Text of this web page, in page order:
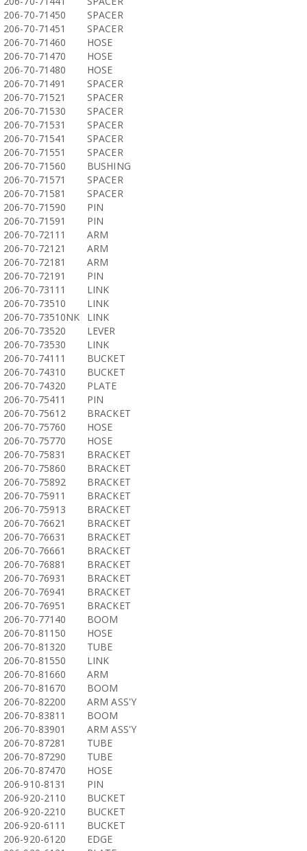
206-70-71450
SPACER
206-70-71451
SPACER
206-70-71460
HOSE
206-70-71470
HOSE
206-70-71480
HOSE
206-70-71491
SPACER
206-70-71521
SPACER
206-70-71530
SPACER
206-70-71531
SPACER
206-70-71541
SPACER
206-70-71551
SPACER
206-70-71560
BUSHING
206-70-71571
SPACER
206-70-71581
SPACER
206-70-71590
PIN
206-70-71591
PIN
206-70-72111
ARM
206-70-72121
ARM
206-70-72181
ARM
206-70-72191
PIN
206-70-73111
LINK
206-70-73510
LINK
206-70-73510NK
LINK
206-70-73520
LEVER
206-70-73530
LINK
206-70-74111
BUCKET
206-70-74310
BUCKET
206-70-74320
PLATE
206-70-75411
PIN
206-70-75612
BRACKET
206-70-75760
HOSE
206-70-75770
HOSE
206-70-75831
BRACKET
206-70-75860
BRACKET
206-70-75892
BRACKET
206-70-75911
BRACKET
206-70-75913
BRACKET
206-70-76621
BRACKET
206-70-76631
BRACKET
206-70-76661
BRACKET
206-70-76881
BRACKET
206-70-76931
BRACKET
206-70-76941
BRACKET
206-70-76951
BRACKET
206-70-77140
BOOM
206-70-81150
HOSE
206-70-81320
TUBE
206-70-81550
LINK
206-70-81660
ARM
206-70-81670
BOOM
206-70-82200
ARM ASS'Y
206-70-83811
BOOM
206-70-83901
ARM ASS'Y
206-70-87281
TUBE
206-70-87290
TUBE
206-70-87470
HOSE
206-910-8131
PIN
206-920-2110
BUCKET
206-920-2210
BUCKET
206-920-6111
BUCKET
206-920-6120
EDGE